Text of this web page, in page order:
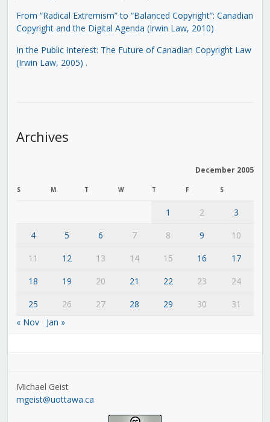
From “Radical Extremism” to “Balanced Copyright”: Canadian
Copyright and the Digital Agenda (Irwin Law, 2010)
In the Public Interest: The Future of Canadian Copyright Law
(Irwin Law, 2005) .
Archives
December 2005
S M T W T F S
1 2
3
4
5 6 7 8 9
10
11
12 13 14 15 16
17
18
19 20 21 22 23
24
25
26 27 28 29 30
31
« Nov
Jan »
Michael Geist
mgeist@uottawa.ca